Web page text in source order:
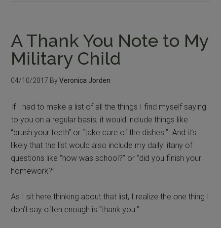
A Thank You Note to My
Military Child
04/10/2017 ByVeronica Jorden
If I had to make a list of all the things I find myself saying
to you on a regular basis, it would include things like
“brush your teeth” or “take care of the dishes.” And it’s
likely that the list would also include my daily litany of
questions like “how was school?” or “did you finish your
homework?”
As I sit here thinking about that list, I realize the one thing I
don’t say often enough is “thank you.”